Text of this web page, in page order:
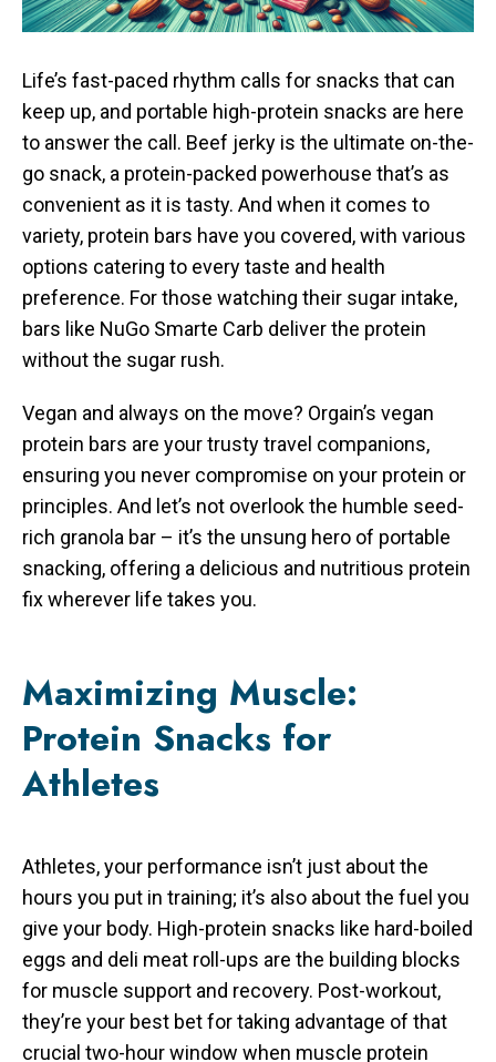
Life’s fast-paced rhythm calls for snacks that can
keep up, and portable high-protein snacks are here
to answer the call. Beef jerky is the ultimate on-the-
go snack, a protein-packed powerhouse that’s as
convenient as it is tasty. And when it comes to
variety, protein bars have you covered, with various
options catering to every taste and health
preference. For those watching their sugar intake,
bars like NuGo Smarte Carb deliver the protein
without the sugar rush.
Vegan and always on the move? Orgain’s vegan
protein bars are your trusty travel companions,
ensuring you never compromise on your protein or
principles. And let’s not overlook the humble seed-
rich granola bar – it’s the unsung hero of portable
snacking, offering a delicious and nutritious protein
fix wherever life takes you.
Maximizing Muscle:
Protein Snacks for
Athletes
Athletes, your performance isn’t just about the
hours you put in training; it’s also about the fuel you
give your body. High-protein snacks like hard-boiled
eggs and deli meat roll-ups are the building blocks
for muscle support and recovery. Post-workout,
they’re your best bet for taking advantage of that
crucial two-hour window when muscle protein